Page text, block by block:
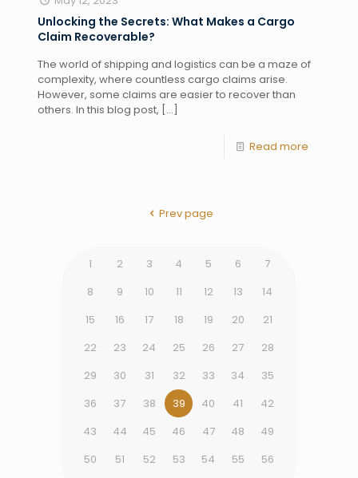
Unlocking the Secrets: What Makes a Cargo
Claim Recoverable?
The world of shipping and logistics can be a maze of
complexity, where countless cargo claims arise.
However, some claims are easier to recover than
others. In this blog post, […]
Read more
Prev page
1 2 3 4 5 6
7
8
9 10 11 12 13
14
15
16 17 18 19 20
21
22
23 24 25 26 27
28
29
30 31 32 33 34
35
36
37 38 39 40 41
42
43
44 45 46 47 48
49
50
51 52 53 54 55
56